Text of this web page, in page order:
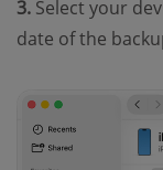
3. Select your
date of the